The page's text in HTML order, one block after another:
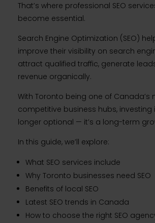
That’s where professional SEO
become essential.
Search Engine Optimization (SEO)
improve their visibility on search
attract qualified traffic, generate
revenue organically.
With Toronto being one of Canada’s
competitive business hubs, investing
longer optional — it’s a long-term
In this guide, we’ll explore:
What SEO services include
Why Toronto businesses need SEO
Benefits of local SEO
Latest SEO trends in Canada
How to choose the right SEO